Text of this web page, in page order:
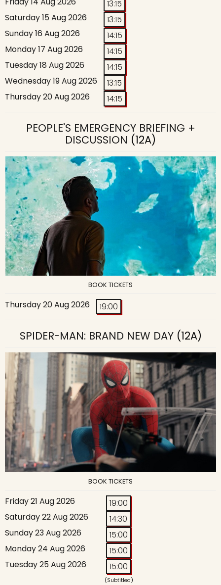
13:15
Saturday 15 Aug 2026
13:15
Sunday 16 Aug 2026
14:15
Monday 17 Aug 2026
14:15
Tuesday 18 Aug 2026
14:15
Wednesday 19 Aug 2026
13:15
Thursday 20 Aug 2026
14:15
PEOPLE'S EMERGENCY BRIEFING +
DISCUSSION (12A)
BOOK TICKETS
Thursday 20 Aug 2026 19:00
SPIDER-MAN: BRAND NEW DAY(12A)
BOOK TICKETS
Friday 21 Aug 2026
19:00
Saturday 22 Aug 2026
14:30
Sunday 23 Aug 2026
15:00
Monday 24 Aug 2026
15:00
Tuesday 25 Aug 2026
15:00
(Subtitled)